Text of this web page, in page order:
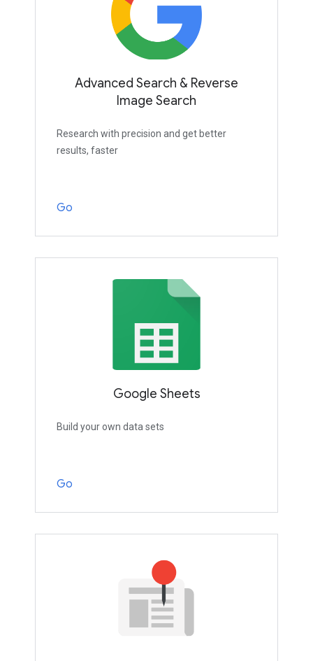
Advanced Search & Reverse
Image Search
Research with precision and get better
results, faster
Go
Google Sheets
Build your own data sets
Go